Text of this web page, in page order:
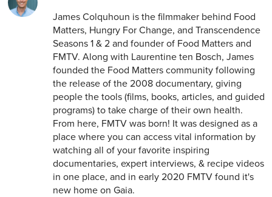
James Colquhoun is the filmmaker behind Food
Matters, Hungry For Change, and Transcendence
Seasons 1 & 2 and founder of Food Matters and
FMTV. Along with Laurentine ten Bosch, James
founded the Food Matters community following
the release of the 2008 documentary, giving
people the tools (films, books, articles, and guided
programs) to take charge of their own health.
From here, FMTV was born! It was designed as a
place where you can access vital information by
watching all of your favorite inspiring
documentaries, expert interviews, & recipe videos
in one place, and in early 2020 FMTV found it's
new home on Gaia.